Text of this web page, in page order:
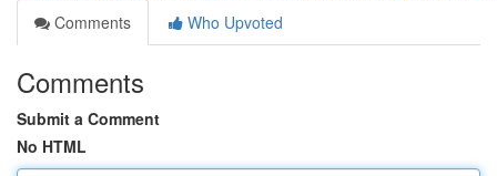
Comments
Who Upvoted
Comments
Submit a Comment
No HTML